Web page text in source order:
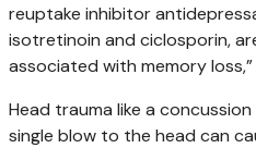
reuptake inhibitor
isotretinoin and ciclosporin,
associated with memory loss,”
Head trauma like a
single blow to the head can